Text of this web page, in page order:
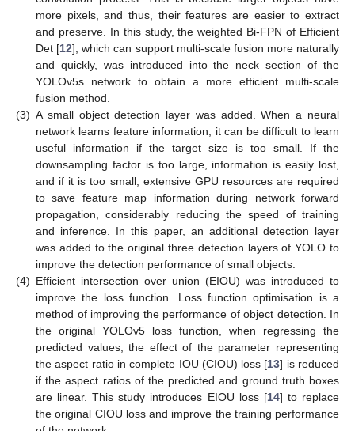
more pixels, and thus, their features are easier to extract
and preserve. In this study, the weighted Bi-FPN of Efficient
Det [12], which can support multi-scale fusion more naturally
and quickly, was introduced into the neck section of the
YOLOv5s network to obtain a more efficient multi-scale
fusion method.
(3) A small object detection layer was added. When a neural
network learns feature information, it can be difficult to learn
useful information if the target size is too small. If the
downsampling factor is too large, information is easily lost,
and if it is too small, extensive GPU resources are required
to save feature map information during network forward
propagation, considerably reducing the speed of training
and inference. In this paper, an additional detection layer
was added to the original three detection layers of YOLO to
improve the detection performance of small objects.
(4) Efficient intersection over union (EIOU) was introduced to
improve the loss function. Loss function optimisation is a
method of improving the performance of object detection. In
the original YOLOv5 loss function, when regressing the
predicted values, the effect of the parameter representing
the aspect ratio in complete IOU (CIOU) loss [13] is reduced
if the aspect ratios of the predicted and ground truth boxes
are linear. This study introduces EIOU loss [14] to replace
the original CIOU loss and improve the training performance